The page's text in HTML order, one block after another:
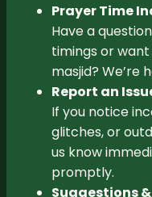
Prayer Time
Have a
timings or
masjid? We’re
Report an
If you notice
glitches, or
us know
promptly.
Suggestions